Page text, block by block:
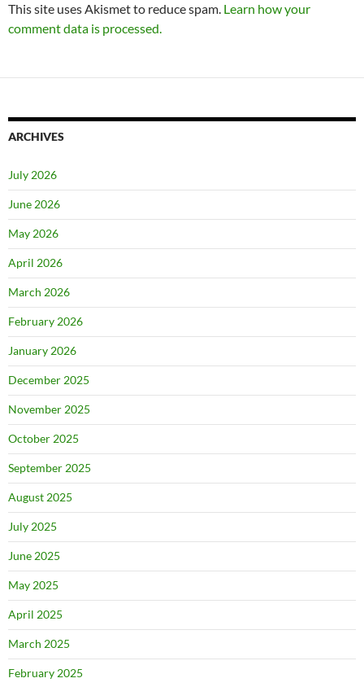
This site uses Akismet to reduce spam. Learn how your
comment data is processed.
ARCHIVES
July 2026
June 2026
May 2026
April 2026
March 2026
February 2026
January 2026
December 2025
November 2025
October 2025
September 2025
August 2025
July 2025
June 2025
May 2025
April 2025
March 2025
February 2025